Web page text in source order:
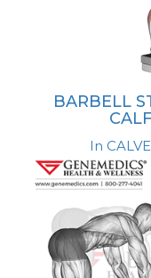
BARBELL
In